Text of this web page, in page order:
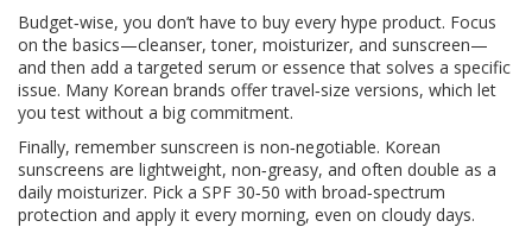
Budget‑wise, you don’t have to buy every hype product. Focus
on the basics—cleanser, toner, moisturizer, and sunscreen—
and then add a targeted serum or essence that solves a specific
issue. Many Korean brands offer travel‑size versions, which let
you test without a big commitment.
Finally, remember sunscreen is non‑negotiable. Korean
sunscreens are lightweight, non‑greasy, and often double as a
daily moisturizer. Pick a SPF 30‑50 with broad‑spectrum
protection and apply it every morning, even on cloudy days.